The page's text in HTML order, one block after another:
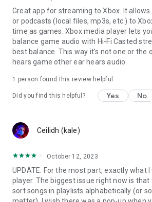
• When playing SHOUTcast Radio to a
player, the player must support playback
streams.
In-App Purchase (Premium)*
Upgrading to premium will give you the
• The app will no longer display ads
• Android Auto support
If you are having problems using Hi-Fi
a bug please contact us using the 'Send
Hi-Fi Cast Help and Discussion Forum:
https://groups.google.com/forum/
forum
Great app for streaming to Xbox. It
or podcasts (local files, mp3s, etc.) to
time as games. Xbox media player lets
balance game audio with Hi-Fi Casted
best balance. This way it's not one or the
hears game other ear hears audio.
1 person found this review helpful
Did you find this helpful? Yes No
Ceilidh (kale)
October 12, 2023
UPDATE: For the most part, exactly what
player. The biggest issue right now is that
sort songs in playlists alphabetically (or